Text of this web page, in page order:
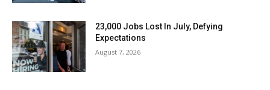
23,000 Jobs Lost In July, Defying
Expectations
August 7, 2026